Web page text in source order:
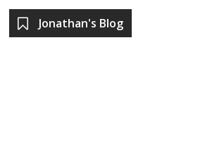
Jonathan's Blog